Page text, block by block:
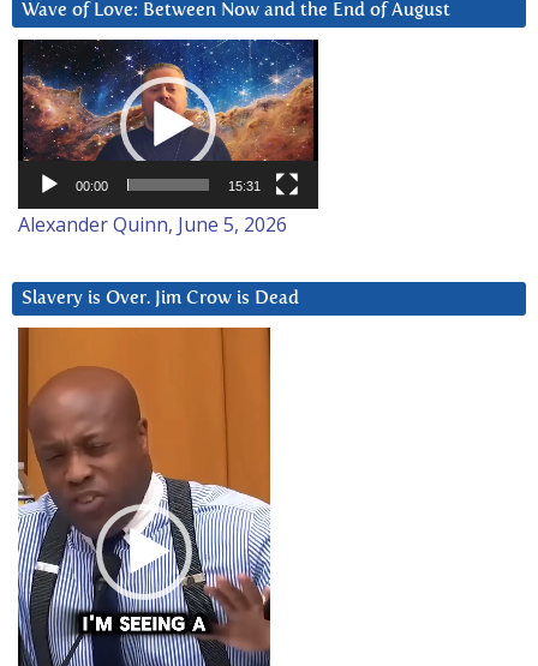
Wave of Love: Between Now and the End of August
Video
Player
00:00 15:31
Alexander Quinn, June 5, 2026
Slavery is Over. Jim Crow is Dead
Player